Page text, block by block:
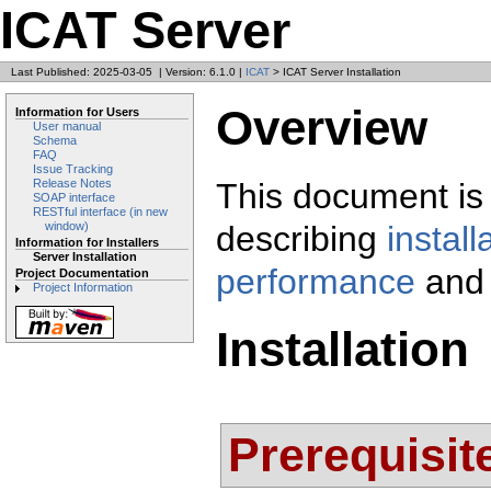
ICAT Server
Last Published: 2025-03-05 | Version: 6.1.0 | ICAT > ICAT Server Installation
Information for Users
User manual
Schema
FAQ
Issue Tracking
Release Notes
SOAP interface
RESTful interface (in new
window)
Information for Installers
Server Installation
Project Documentation
Project Information
Overview
This document
describing
performance
Installation